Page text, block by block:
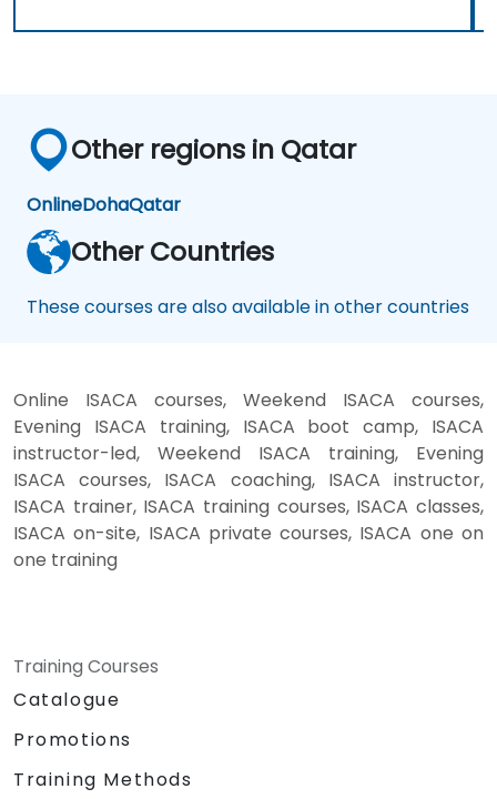
Other regions in Qatar
OnlineDohaQatar
Other Countries
These courses are also available in other countries
Online ISACA courses, Weekend ISACA courses,
Evening ISACA training, ISACA boot camp, ISACA
instructor-led, Weekend ISACA training, Evening
ISACA courses, ISACA coaching, ISACA instructor,
ISACA trainer, ISACA training courses, ISACA classes,
ISACA on-site, ISACA private courses, ISACA one on
one training
Training Courses
Catalogue
Promotions
Training Methods